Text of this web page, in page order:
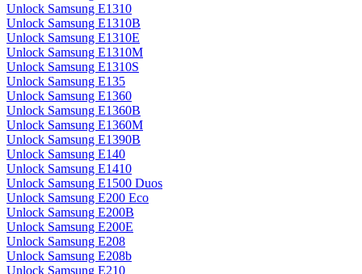
Unlock Samsung E1310
Unlock Samsung E1310B
Unlock Samsung E1310E
Unlock Samsung E1310M
Unlock Samsung E1310S
Unlock Samsung E135
Unlock Samsung E1360
Unlock Samsung E1360B
Unlock Samsung E1360M
Unlock Samsung E1390B
Unlock Samsung E140
Unlock Samsung E1410
Unlock Samsung E1500 Duos
Unlock Samsung E200 Eco
Unlock Samsung E200B
Unlock Samsung E200E
Unlock Samsung E208
Unlock Samsung E208b
Unlock Samsung E210